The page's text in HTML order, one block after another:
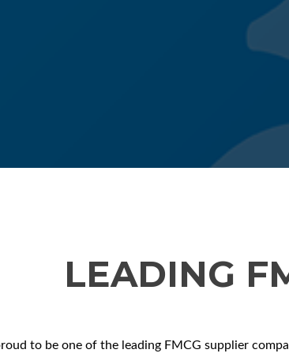
LEADING
to be one of the leading FMCG supplier